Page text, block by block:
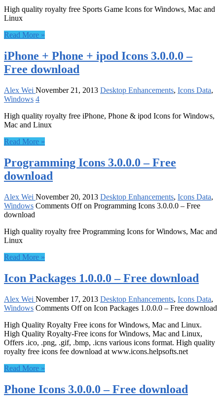
High quality royalty free Sports Game Icons for Windows, Mac and
Linux
Read More »
iPhone + Phone + ipod Icons 3.0.0.0 –
Free download
Alex Wei November 21, 2013 Desktop Enhancements, Icons Data,
Windows 4
High quality royalty free iPhone, Phone & ipod Icons for Windows,
Mac and Linux
Read More »
Programming Icons 3.0.0.0 – Free
download
Alex Wei November 20, 2013 Desktop Enhancements, Icons Data,
Windows Comments Offon Programming Icons 3.0.0.0 – Free
download
High quality royalty free Programming Icons for Windows, Mac and
Linux
Read More »
Icon Packages 1.0.0.0 – Free download
Alex Wei November 17, 2013 Desktop Enhancements, Icons Data,
Windows Comments Offon Icon Packages 1.0.0.0 – Free download
High Quality Royalty Free icons for Windows, Mac and Linux.
High Quality Royalty-Free icons for Windows, Mac and Linux,
Offers .ico, .png, .gif, .bmp, .icns various icons format. High quality
royalty free icons fee download at www.icons.helpsofts.net
Read More »
Phone Icons 3.0.0.0 – Free download